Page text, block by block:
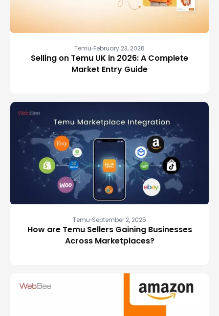
Temu February 23, 2026
Selling on Temu UK in 2026: A Complete
Market Entry Guide
Temu September 2, 2025
How are Temu Sellers Gaining Businesses
Across Marketplaces?